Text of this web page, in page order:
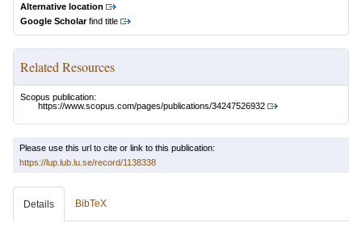
Alternative location
Google Scholarfind title
Related Resources
Scopus publication:
https://www.scopus.com/pages/publications/34247526932
Please use this url to cite or link to this publication:
https://lup.lub.lu.se/record/1138338
Details BibTeX